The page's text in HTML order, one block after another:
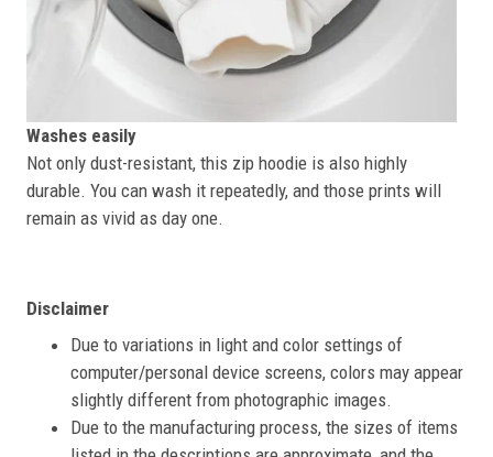
Washes easily
Not only dust-resistant, this zip hoodie is also highly
durable. You can wash it repeatedly, and those prints will
remain as vivid as day one.
Disclaimer
Due to variations in light and color settings of
computer/personal device screens, colors may appear
slightly different from photographic images.
Due to the manufacturing process, the sizes of items